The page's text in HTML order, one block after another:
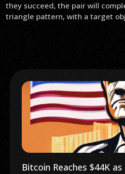
they succeed, the pair will
triangle pattern, with a target
Bitcoin Reaches $44K